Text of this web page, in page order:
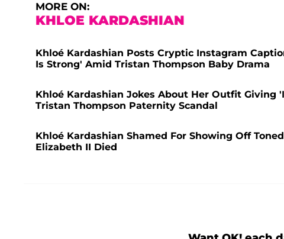
MORE ON:
KHLOE KARDASHIAN
Khloé Kardashian Posts Cryptic Instagram
Is Strong' Amid Tristan Thompson Baby Drama
Khloé Kardashian Jokes About Her Outfit Giving
Tristan Thompson Paternity Scandal
Khloé Kardashian Shamed For Showing Off
Elizabeth II Died